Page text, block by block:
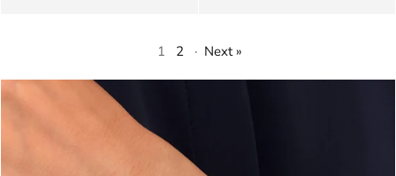
1 2 · Next »